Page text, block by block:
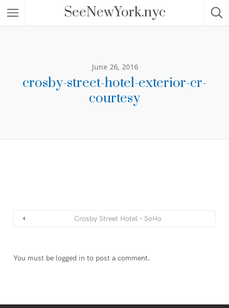
SeeNewYork.nyc
June 26, 2016
crosby-street-hotel-exterior-cr-
courtesy
Crosby Street Hotel – SoHo
You must be logged in to post a comment.